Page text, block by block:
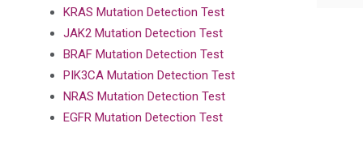
KRAS Mutation Detection Test
JAK2 Mutation Detection Test
BRAF Mutation Detection Test
PIK3CA Mutation Detection Test
NRAS Mutation Detection Test
EGFR Mutation Detection Test